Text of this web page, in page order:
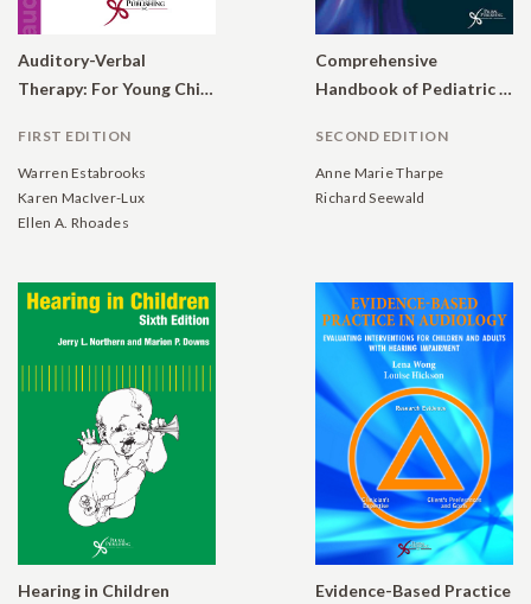
Auditory-Verbal
Therapy: For Young Children with Hearing Loss and Their Families, and the Practitioners Who Guide Them
FIRST EDITION
Warren Estabrooks
Karen MacIver-Lux
Ellen A. Rhoades
Comprehensive
Handbook of Pediatric Audiology
SECOND EDITION
Anne Marie Tharpe
Richard Seewald
Hearing in Children Evidence-Based Practice